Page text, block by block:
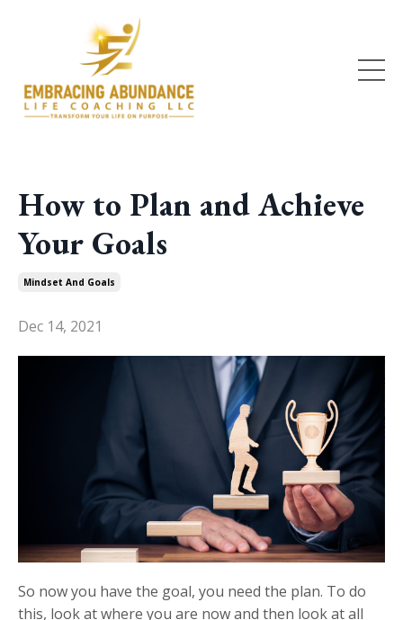
How to Plan and Achieve
Your Goals
Mindset And Goals
Dec 14, 2021
So now you have the goal, you need the plan. To do
this, look at where you are now and then look at all